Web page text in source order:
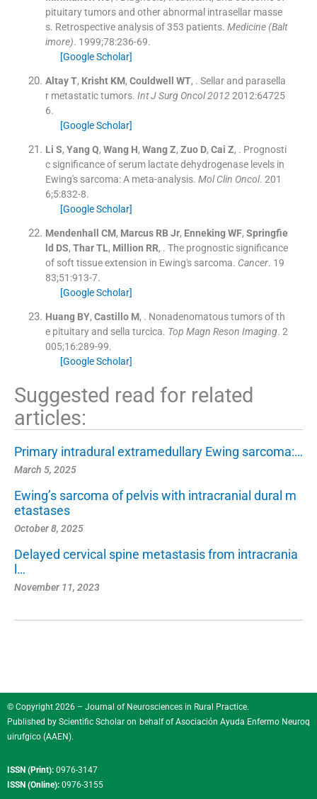
pituitary tumors and other abnormal intrasellar masse
s. Retrospective analysis of 353 patients. Medicine (Balt
imore). 1999;78:236-69.
[Google Scholar]
Altay T, Krisht KM, Couldwell WT, . Sellar and parasella
r metastatic tumors. Int J Surg Oncol 2012 2012:64725
6.
[Google Scholar]
Li S, Yang Q, Wang H, Wang Z, Zuo D, Cai Z, . Prognosti
c significance of serum lactate dehydrogenase levels in
Ewing's sarcoma: A meta-analysis. Mol Clin Oncol. 201
6;5:832-8.
[Google Scholar]
Mendenhall CM, Marcus RB Jr, Enneking WF, Springfie
ld DS, Thar TL, Million RR, . The prognostic significance
of soft tissue extension in Ewing's sarcoma. Cancer. 19
83;51 :913-7.
[Google Scholar]
Huang BY, Castillo M, . Nonadenomatous tumors of th
e pituitary and sella turcica. Top Magn Reson Imaging. 2
005;16:289-99.
[Google Scholar]
Suggested read for related
articles:
Primary intradural extramedullary Ewing sarcoma:…
March 5, 2025
Ewing’s sarcoma of pelvis with intracranial dural m
etastases
October 8, 2025
Delayed cervical spine metastasis from intracrania
l…
November 11, 2023
© Copyright 2026 – Journal of Neurosciences in Rural Practice.
Published by Scientific Scholar on behalf ofAsociación Ayuda Enfermo Neuroq
uirufgico (AAEN).
ISSN (Print): 0976-3147
ISSN (Online): 0976-3155